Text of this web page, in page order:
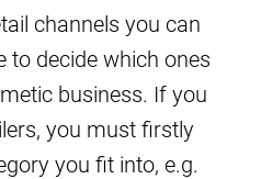
channels you can
to decide which ones
business. If you
you must firstly
you fit into, e.g.